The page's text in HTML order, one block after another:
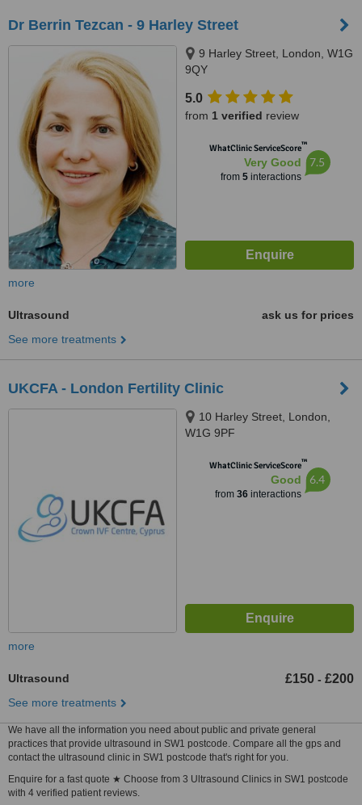
Dr Berrin Tezcan - 9 Harley Street
9 Harley Street, London, W1G
9QY
5.0
from 1 verified review
WhatClinic ServiceScore™
Very Good
from 5interactions
7.5
more
Ultrasound
ask us for prices
See more treatments
UKCFA - London Fertility Clinic
10 Harley Street, London,
W1G 9PF
WhatClinic ServiceScore™
Good
from 36interactions
6.4
more
Ultrasound £150 - £200
See more treatments
We have all the information you need about public and private general
practices that provide ultrasound in SW1 postcode. Compare all the gps and
contact the ultrasound clinic in SW1 postcode that's right for you.
Enquire for a fast quote ★ Choose from 3 Ultrasound Clinics in SW1 postcode
with 4 verified patient reviews.